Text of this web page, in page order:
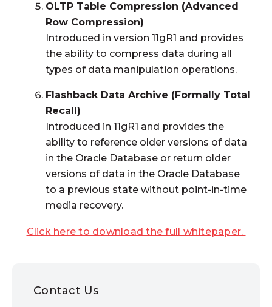
OLTP Table Compression (Advanced
Row Compression)
Introduced in version 11gR1 and provides
the ability to compress data during all
types of data manipulation operations.
Flashback Data Archive (Formally Total
Recall)
Introduced in 11gR1 and provides the
ability to reference older versions of data
in the Oracle Database or return older
versions of data in the Oracle Database
to a previous state without point-in-time
media recovery.
Click here to download the full whitepaper.
Contact Us